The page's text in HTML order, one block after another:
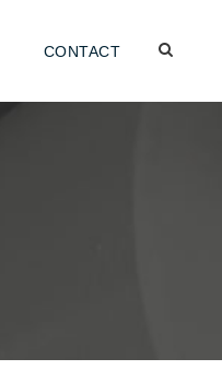
CONTACT